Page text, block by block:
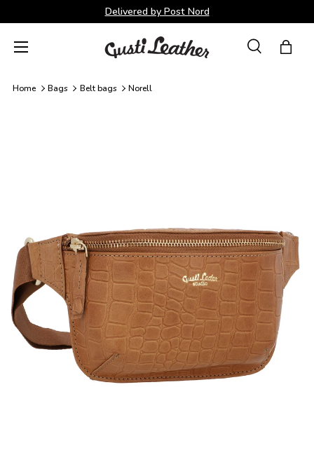
Skip to content
Delivered by Post Nord
SearchBag
Menu
Home Bags Belt bags Norell